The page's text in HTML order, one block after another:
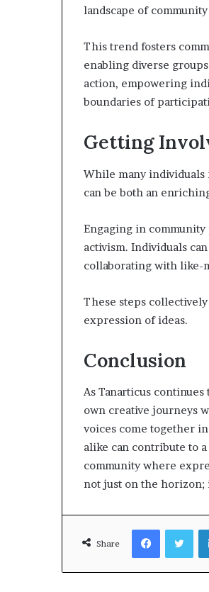
landscape of
This trend fosters
enabling diverse
action, empowering
boundaries of
Getting
While many individuals
can be both an
Engaging in
activism. Individuals
collaborating with like-
These steps
expression of ideas.
Conclusion
As Tanarticus
own creative journeys
voices come together
alike can contribute to
community where
not just on the horizon;
Share
Facebook